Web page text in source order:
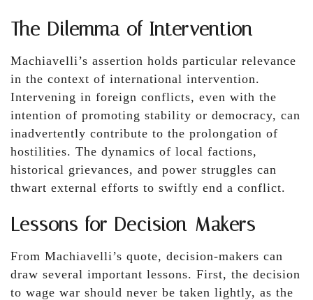
The Dilemma of Intervention
Machiavelli’s assertion holds particular relevance
in the context of international intervention.
Intervening in foreign conflicts, even with the
intention of promoting stability or democracy, can
inadvertently contribute to the prolongation of
hostilities. The dynamics of local factions,
historical grievances, and power struggles can
thwart external efforts to swiftly end a conflict.
Lessons for Decision-Makers
From Machiavelli’s quote, decision-makers can
draw several important lessons. First, the decision
to wage war should never be taken lightly, as the